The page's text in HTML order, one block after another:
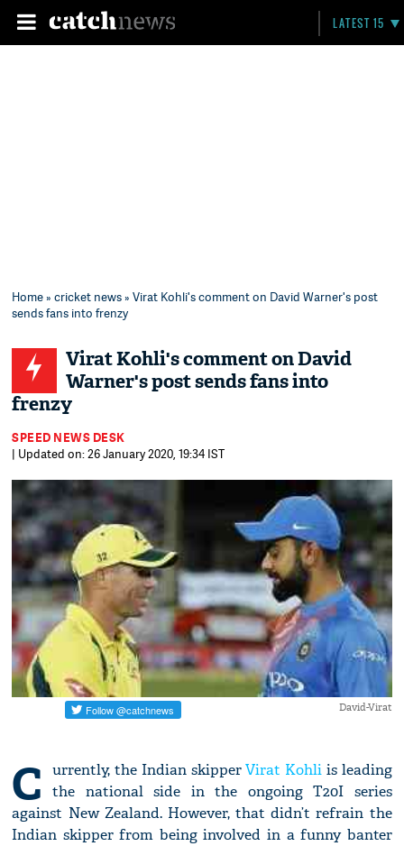
LATEST 15
Home»cricket news» Virat Kohli's comment on David Warner's post
sends fans into frenzy
Virat Kohli's comment on David
Warner's post sends fans into
frenzy
SPEED NEWS DESK
| Updated on: 26 January 2020, 19:34 IST
David-Virat
C urrently, the Indian skipperVirat Kohli is leading
the national side in the ongoing T20I series
against New Zealand. However, that didn’t refrain the
Indian skipper from being involved in a funny banter